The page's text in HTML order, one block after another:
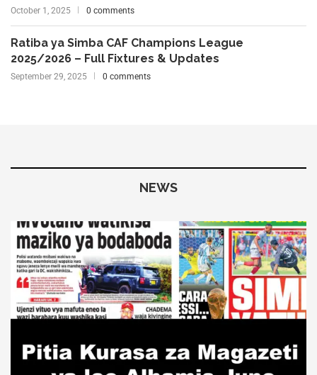
October 1, 2025 0 comments
Ratiba ya Simba CAF Champions League
2025/2026 – Full Fixtures & Updates
September 29, 2025 0 comments
NEWS